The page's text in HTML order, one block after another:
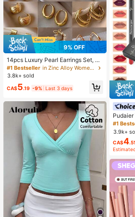
9% OFF
14pcs Luxury Pearl Earrings Set, Ne
w Minimalist Unique Design Elegan
t Earrings For Women, Gift For Her
#1 Bestseller
in Zinc Alloy Women Earring Sets
3.8k+ sold
CA$5.19 -9% Last 3 days
Matte
omen
#1
3.9k+
CA$4.51